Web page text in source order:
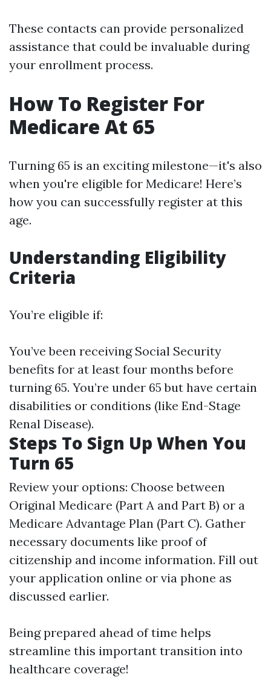
These contacts can provide personalized
assistance that could be invaluable during
your enrollment process.
How To Register For
Medicare At 65
Turning 65 is an exciting milestone—it's also
when you're eligible for Medicare! Here’s
how you can successfully register at this
age.
Understanding Eligibility
Criteria
You’re eligible if:
You’ve been receiving Social Security
benefits for at least four months before
turning 65. You’re under 65 but have certain
disabilities or conditions (like End-Stage
Renal Disease).
Steps To Sign Up When You
Turn 65
Review your options: Choose between
Original Medicare (Part A and Part B) or a
Medicare Advantage Plan (Part C). Gather
necessary documents like proof of
citizenship and income information. Fill out
your application online or via phone as
discussed earlier.
Being prepared ahead of time helps
streamline this important transition into
healthcare coverage!